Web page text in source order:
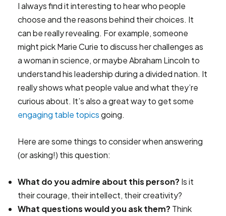
I always find it interesting to hear who people
choose and the reasons behind their choices. It
can be really revealing. For example, someone
might pick Marie Curie to discuss her challenges as
a woman in science, or maybe Abraham Lincoln to
understand his leadership during a divided nation. It
really shows what people value and what they’re
curious about. It’s also a great way to get some
engaging table topicsgoing.
Here are some things to consider when answering
(or asking!) this question:
What do you admire about this person? Is it
their courage, their intellect, their creativity?
What questions would you ask them? Think